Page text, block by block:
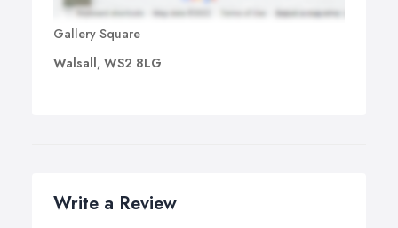
Gallery Square
Walsall, WS2 8LG
Write a Review